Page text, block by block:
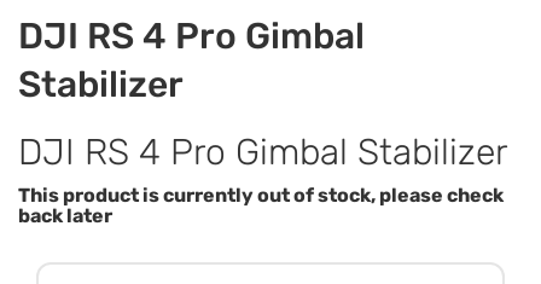
DJI RS 4 Pro Gimbal
Stabilizer
DJI RS 4 Pro Gimbal Stabilizer
This product is currently out of stock, please check
back later